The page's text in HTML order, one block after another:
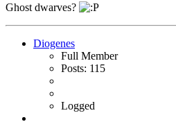
Ghost dwarves?
Diogenes
Full Member
Posts: 115
Logged